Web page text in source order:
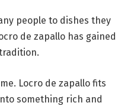
people to dishes they
de zapallo has gained
Locro de zapallo fits
something rich and